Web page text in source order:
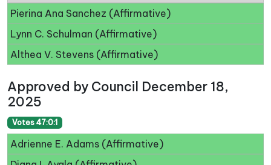
Pierina Ana Sanchez (Affirmative)
Lynn C. Schulman (Affirmative)
Althea V. Stevens (Affirmative)
Approved by Council December 18,
2025
Votes 47:0:1
Adrienne E. Adams (Affirmative)